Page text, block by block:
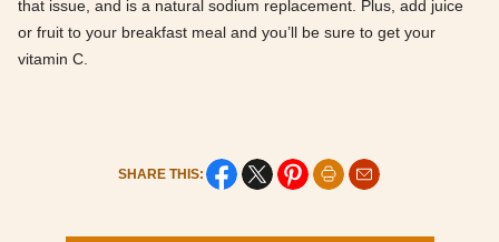
that issue, and is a natural sodium replacement. Plus, add juice
or fruit to your breakfast meal and you’ll be sure to get your
vitamin C.
SHARE THIS: